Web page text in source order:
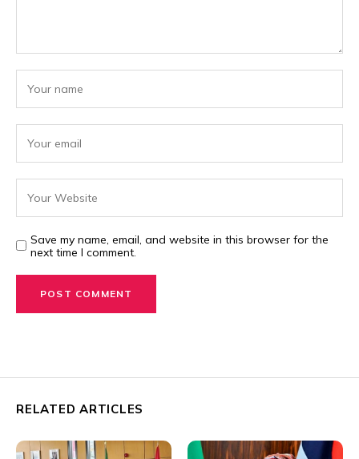
Save my name, email, and website in this browser for the
next time I comment.
RELATED ARTICLES